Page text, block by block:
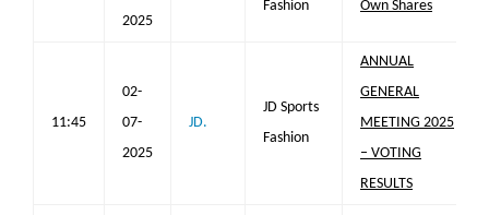
2025
Fashion
Own Shares
11:45
02-
07-
2025
JD.
JD Sports
Fashion
ANNUAL
GENERAL
MEETING 2025
– VOTING
RESULTS